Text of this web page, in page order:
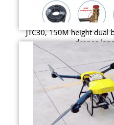
JTC30, 150M height dual
drones